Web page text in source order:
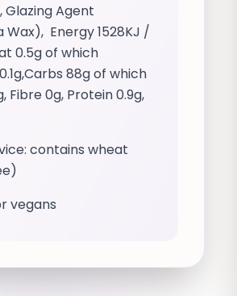
Glazing Agent
Wax), Energy 1528KJ /
0.5g of which
88g of which
Fibre 0g, Protein 0.9g,
contains wheat
vegans